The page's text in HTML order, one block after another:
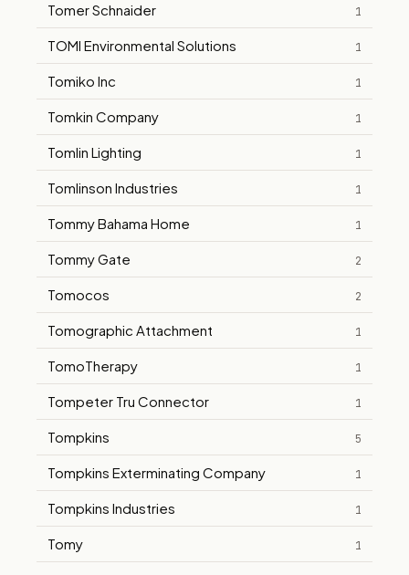
Tomer Schnaider 1
TOMI Environmental Solutions 1
Tomiko Inc 1
Tomkin Company 1
Tomlin Lighting 1
Tomlinson Industries 1
Tommy Bahama Home 1
Tommy Gate 2
Tomocos 2
Tomographic Attachment 1
TomoTherapy 1
Tompeter Tru Connector 1
Tompkins 5
Tompkins Exterminating Company 1
Tompkins Industries 1
Tomy 1